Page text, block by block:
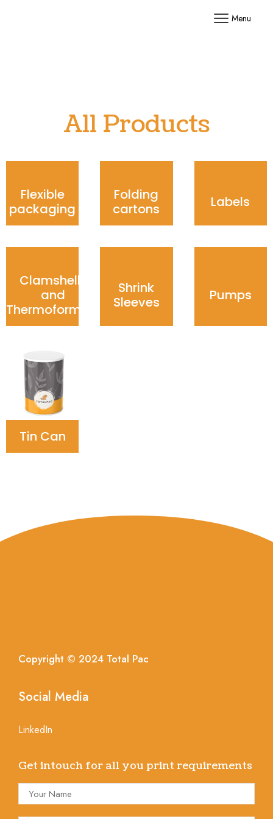
Menu
All Products
Flexible
packaging
Folding
cartons
Labels
Clamshells
and
Thermoforming
Shrink
Sleeves
Pumps
Tin Can
Copyright © 2024 Total Pac
Social Media
LinkedIn
Get intouch for all you print requirements